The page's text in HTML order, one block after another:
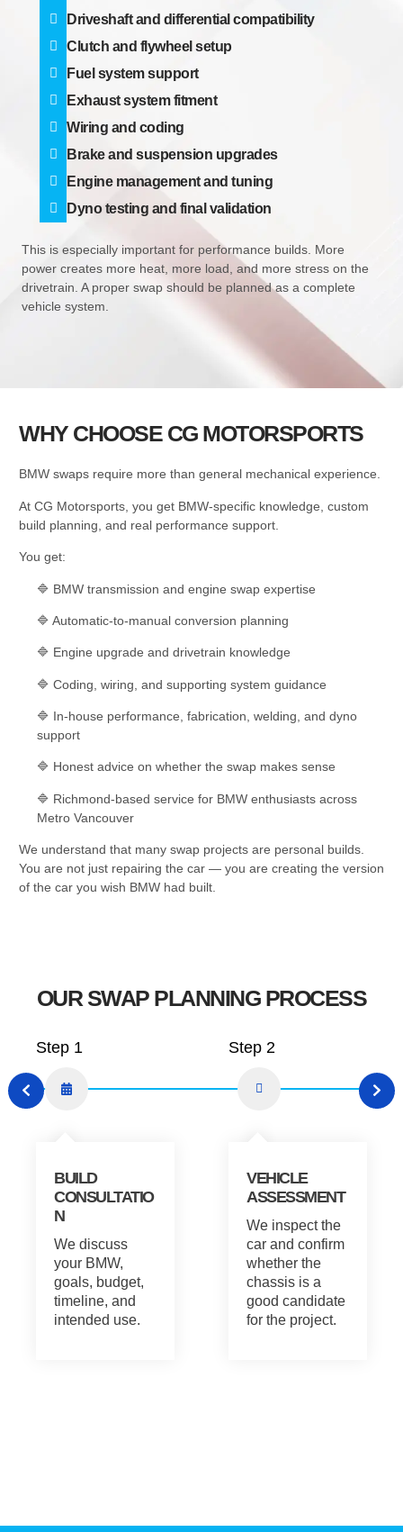
Driveshaft and differential compatibility
Clutch and flywheel setup
Fuel system support
Exhaust system fitment
Wiring and coding
Brake and suspension upgrades
Engine management and tuning
Dyno testing and final validation
This is especially important for performance builds. More
power creates more heat, more load, and more stress on the
drivetrain. A proper swap should be planned as a complete
vehicle system.
WHY CHOOSE CG MOTORSPORTS
BMW swaps require more than general mechanical experience.
At CG Motorsports, you get BMW-specific knowledge, custom
build planning, and real performance support.
You get:
🔷 BMW transmission and engine swap expertise
🔷 Automatic-to-manual conversion planning
🔷 Engine upgrade and drivetrain knowledge
🔷 Coding, wiring, and supporting system guidance
🔷 In-house performance, fabrication, welding, and dyno
support
🔷 Honest advice on whether the swap makes sense
🔷 Richmond-based service for BMW enthusiasts across
Metro Vancouver
We understand that many swap projects are personal builds.
You are not just repairing the car — you are creating the version
of the car you wish BMW had built.
OUR SWAP PLANNING PROCESS
Step 1
BUILD
CONSULTATIO
N
We discuss
your BMW,
goals, budget,
timeline, and
intended use.
Step 2
VEHICLE
ASSESSMENT
We inspect the
car and confirm
whether the
chassis is a
good candidate
for the project.